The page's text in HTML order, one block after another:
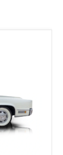
part of the
in
— it’s a
history with
be